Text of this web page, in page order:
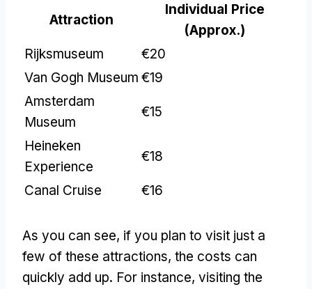
Attraction
Individual Price
(Approx.)
Rijksmuseum
€20
Van Gogh Museum €19
Amsterdam
Museum
€15
Heineken
Experience
€18
Canal Cruise €16
As you can see, if you plan to visit just a
few of these attractions, the costs can
quickly add up. For instance, visiting the